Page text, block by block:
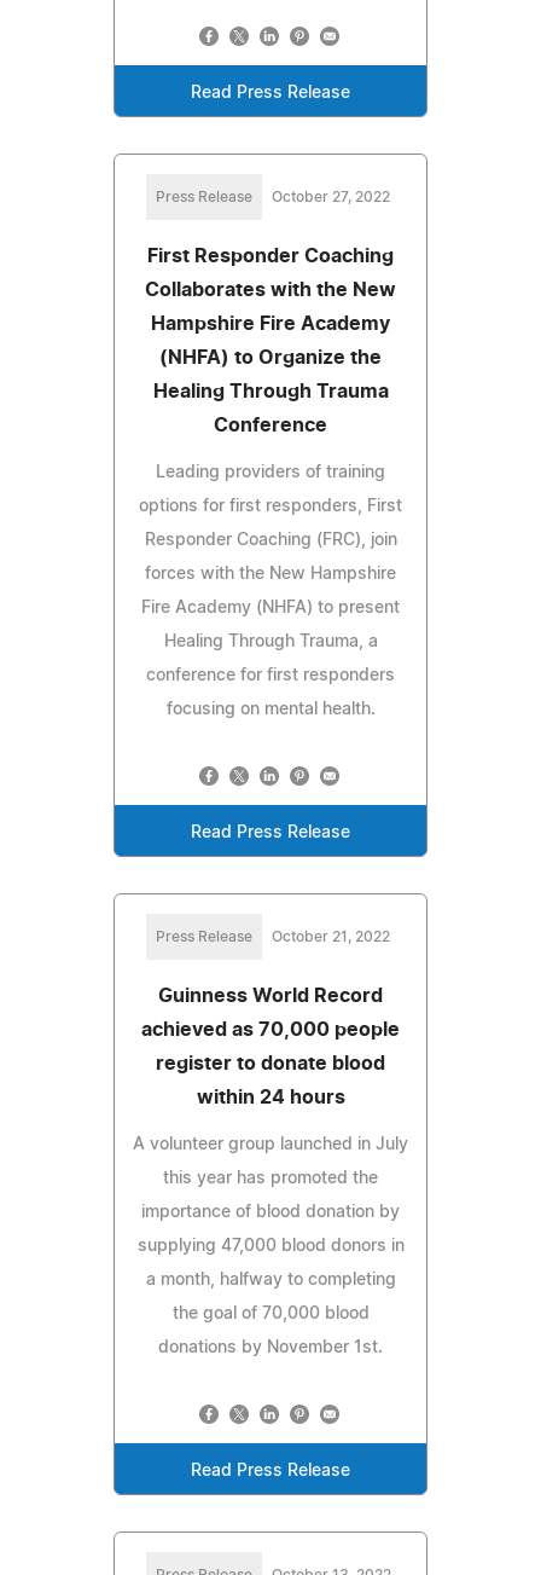
Read Press Release
Press Release October 27, 2022
First Responder Coaching
Collaborates with the New
Hampshire Fire Academy
(NHFA) to Organize the
Healing Through Trauma
Conference
Leading providers of training
options for first responders, First
Responder Coaching (FRC), join
forces with the New Hampshire
Fire Academy (NHFA) to present
Healing Through Trauma, a
conference for first responders
focusing on mental health.
Read Press Release
Press Release October 21, 2022
Guinness World Record
achieved as 70,000 people
register to donate blood
within 24 hours
A volunteer group launched in July
this year has promoted the
importance of blood donation by
supplying 47,000 blood donors in
a month, halfway to completing
the goal of 70,000 blood
donations by November 1st.
Read Press Release